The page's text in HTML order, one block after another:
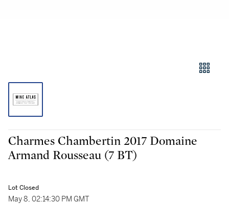
Charmes Chambertin 2017 Domaine
Armand Rousseau (7 BT)
Lot Closed
May 8, 02:14:30 PM GMT